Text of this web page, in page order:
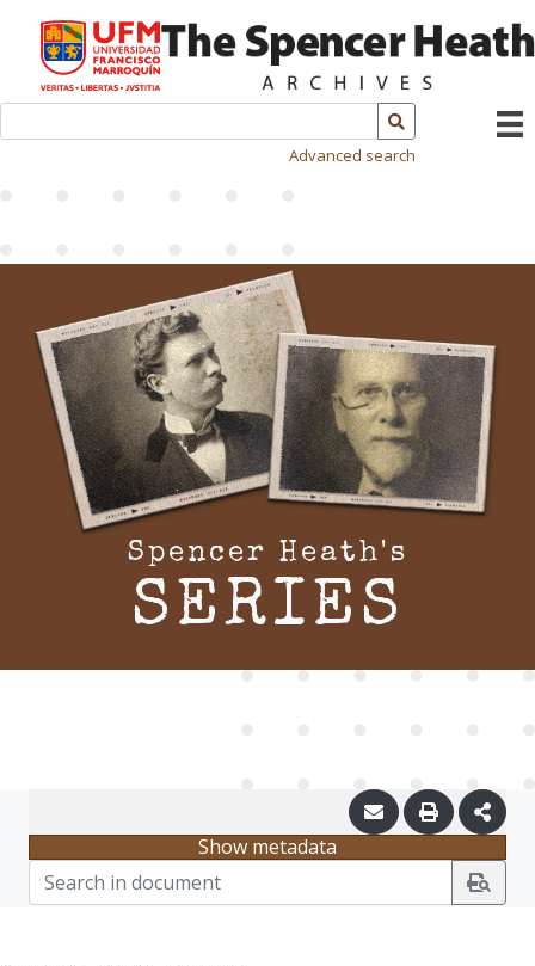
Advanced search
Spencer Heath's
SERIES
Show metadata